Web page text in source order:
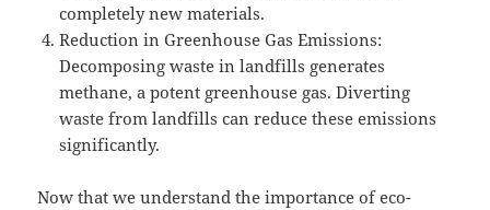
completely new materials.
Reduction in Greenhouse Gas Emissions:
Decomposing waste in landfills generates
methane, a potent greenhouse gas. Diverting
waste from landfills can reduce these emissions
significantly.
Now that we understand the importance of eco-